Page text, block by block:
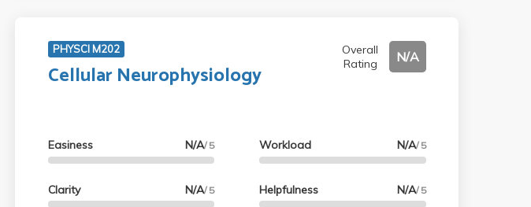
PHYSCI M202
Cellular Neurophysiology
Overall
Rating
N/A
Easiness N/A/ 5
Clarity N/A/ 5
Workload N/A/ 5
Helpfulness N/A/ 5